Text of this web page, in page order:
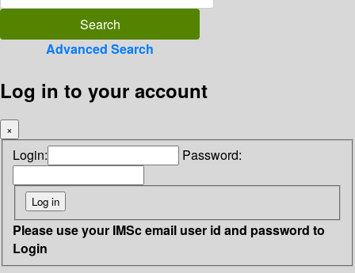
Advanced Search
Log in to your account
×
Login: Password:
Please use your IMSc email user id and password to
Login